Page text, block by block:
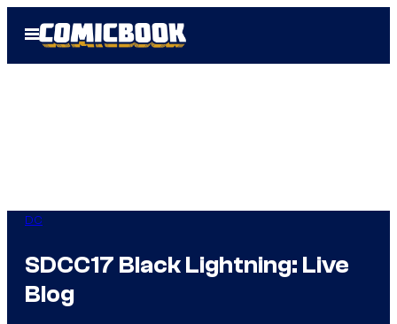
Open
Menu
DC
SDCC17 Black Lightning: Live
Blog